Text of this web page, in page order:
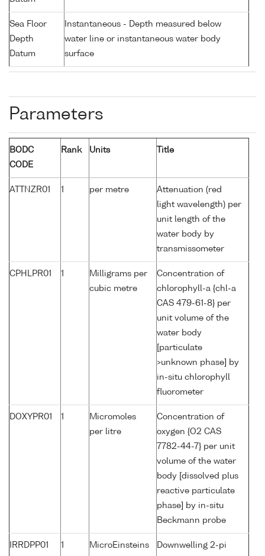
Sea Floor
Depth
Datum
Instantaneous - Depth measured below
water line or instantaneous water body
surface
Parameters
BODC
CODE
Rank Units Title
ATTNZR01 1 per metre
Attenuation (red
light wavelength) per
unit length of the
water body by
transmissometer
CPHLPR01 1
Milligrams per
cubic metre
Concentration of
chlorophyll-a {chl-a
CAS 479-61-8} per
unit volume of the
water body
[particulate
>unknown phase] by
in-situ chlorophyll
fluorometer
DOXYPR01 1
Micromoles
per litre
Concentration of
oxygen {O2 CAS
7782-44-7} per unit
volume of the water
body [dissolved plus
reactive particulate
phase] by in-situ
Beckmann probe
IRRDPP01 1
MicroEinsteins
Downwelling 2-pi